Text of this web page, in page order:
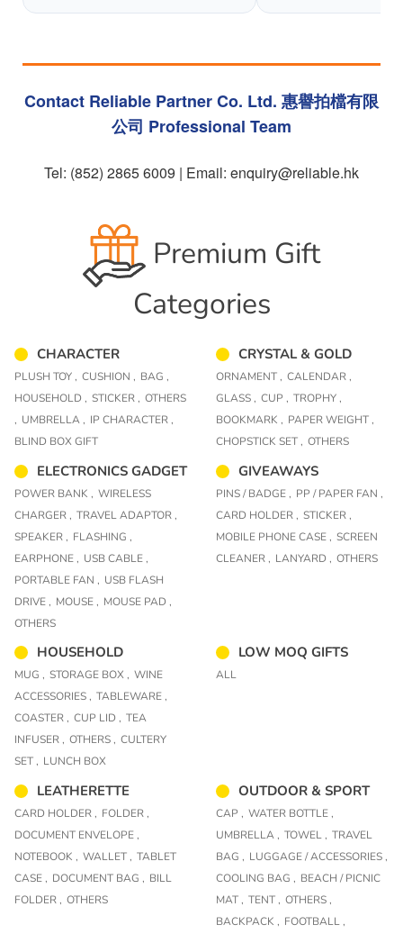
Contact Reliable Partner Co. Ltd. 惠譽拍檔有限
公司 Professional Team
Tel: (852) 2865 6009 | Email: enquiry@reliable.hk
Premium Gift
Categories
CHARACTER
PLUSH TOY , CUSHION , BAG ,
HOUSEHOLD , STICKER , OTHERS
, UMBRELLA , IP CHARACTER ,
BLIND BOX GIFT
CRYSTAL & GOLD
ORNAMENT , CALENDAR ,
GLASS , CUP , TROPHY ,
BOOKMARK , PAPER WEIGHT ,
CHOPSTICK SET , OTHERS
ELECTRONICS GADGET
POWER BANK , WIRELESS
CHARGER , TRAVEL ADAPTOR ,
SPEAKER , FLASHING ,
EARPHONE , USB CABLE ,
PORTABLE FAN , USB FLASH
DRIVE , MOUSE , MOUSE PAD ,
OTHERS
GIVEAWAYS
PINS / BADGE , PP / PAPER FAN ,
CARD HOLDER , STICKER ,
MOBILE PHONE CASE , SCREEN
CLEANER , LANYARD , OTHERS
HOUSEHOLD
MUG , STORAGE BOX , WINE
ACCESSORIES , TABLEWARE ,
COASTER , CUP LID , TEA
INFUSER , OTHERS , CULTERY
SET , LUNCH BOX
LOW MOQ GIFTS
ALL
LEATHERETTE
CARD HOLDER , FOLDER ,
DOCUMENT ENVELOPE ,
NOTEBOOK , WALLET , TABLET
CASE , DOCUMENT BAG , BILL
FOLDER , OTHERS
OUTDOOR & SPORT
CAP , WATER BOTTLE ,
UMBRELLA , TOWEL , TRAVEL
BAG , LUGGAGE / ACCESSORIES ,
COOLING BAG , BEACH / PICNIC
MAT , TENT , OTHERS ,
BACKPACK , FOOTBALL ,